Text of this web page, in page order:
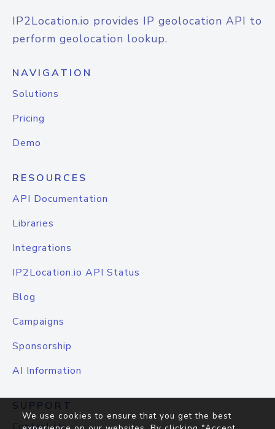
IP2Location.io provides IP geolocation API to
perform geolocation lookup.
NAVIGATION
Solutions
Pricing
Demo
RESOURCES
API Documentation
Libraries
Integrations
IP2Location.io API Status
Blog
Campaigns
Sponsorship
AI Information
SUPPORT
We use cookies to ensure that you get the best